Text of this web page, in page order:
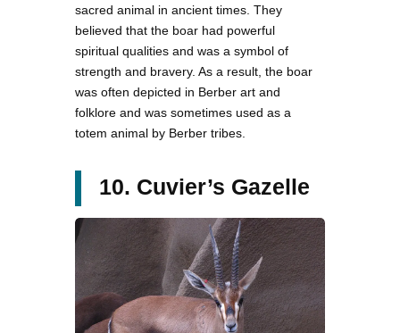
sacred animal in ancient times. They
believed that the boar had powerful
spiritual qualities and was a symbol of
strength and bravery. As a result, the boar
was often depicted in Berber art and
folklore and was sometimes used as a
totem animal by Berber tribes.
10. Cuvier’s Gazelle